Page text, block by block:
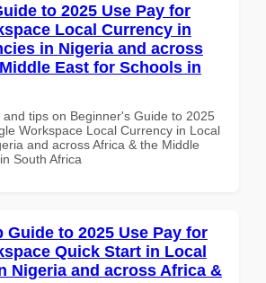
to 2025 Use Pay for
Local Currency in
in Nigeria and across
East for Schools in
and tips on Beginner's Guide to 2025
Workspace Local Currency in Local
and across Africa & the Middle
South Africa
Guide to 2025 Use Pay for
Quick Start in Local
Nigeria and across Africa &